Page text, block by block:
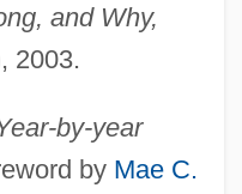
and Why,
2003.
by-year
by Mae C.